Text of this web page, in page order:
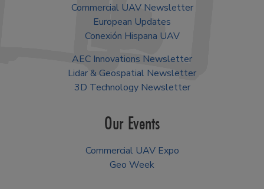
Commercial UAV Newsletter
European Updates
Conexión Hispana UAV
AEC Innovations Newsletter
Lidar & Geospatial Newsletter
3D Technology Newsletter
Our Events
Commercial UAV Expo
Geo Week